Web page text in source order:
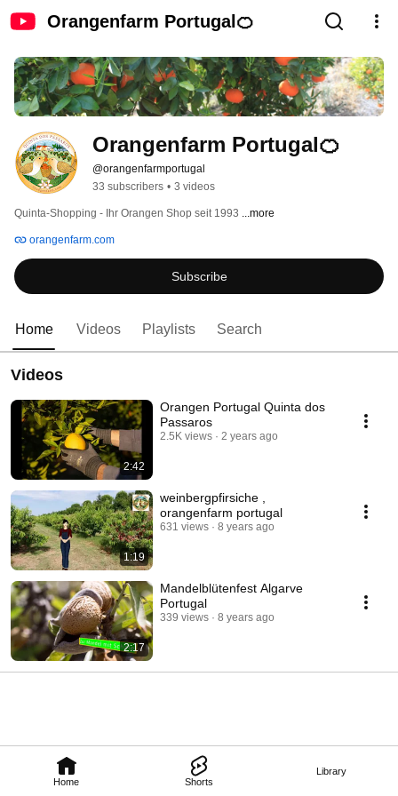
Orangenfarm Portugal🍊
Home Shorts
Library
Orangenfarm Portugal🍊
@orangenfarmportugal
33 subscribers • 3 videos
Quinta-Shopping - Ihr Orangen Shop seit 1993 ...more
orangenfarm.com
Subscribe
Home Videos Playlists Search
Videos
2:42
Orangen Portugal Quinta dos
Passaros
2.5K views 2 years ago
1:19
weinbergpfirsiche ,
orangenfarm portugal
631 views 8 years ago
2:17
Mandelblütenfest Algarve
Portugal
339 views 8 years ago